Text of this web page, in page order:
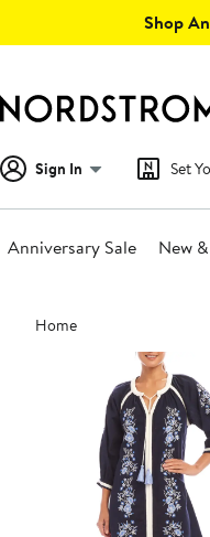
Shop
Sign In Set
Anniversary Sale New
Main
content
Home